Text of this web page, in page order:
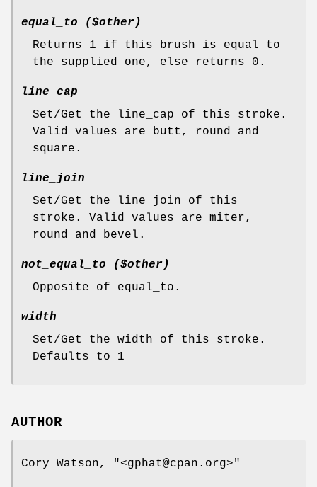
equal_to ($other)
Returns 1 if this brush is equal to
the supplied one, else returns 0.
line_cap
Set/Get the line_cap of this stroke.
Valid values are butt, round and
square.
line_join
Set/Get the line_join of this
stroke. Valid values are miter,
round and bevel.
not_equal_to ($other)
Opposite of equal_to.
width
Set/Get the width of this stroke.
Defaults to 1
AUTHOR
Cory Watson, "<gphat@cpan.org>"